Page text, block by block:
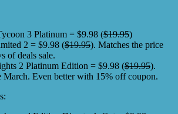
3 Platinum = $9.98 ($19.95)
2 = $9.98 ($19.95). Matches the price
of deals sale.
2 Platinum Edition = $9.98 ($19.95).
March. Even better with 15% off coupon.